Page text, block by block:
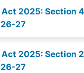
Act 2025: Section
27
Act 2025: Section
27